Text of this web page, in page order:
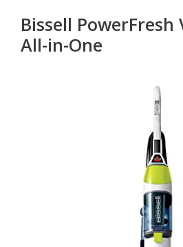
Bissell PowerFresh
All-in-One